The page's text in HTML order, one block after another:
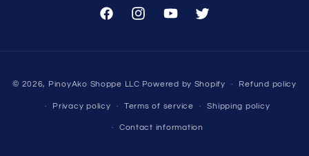
FacebookInstagramYouTubeTwitter
methods
© 2026, PinoyAko Shoppe LLC Powered by Shopify Refund policy
Privacy policy Terms of service Shipping policy
Contact information